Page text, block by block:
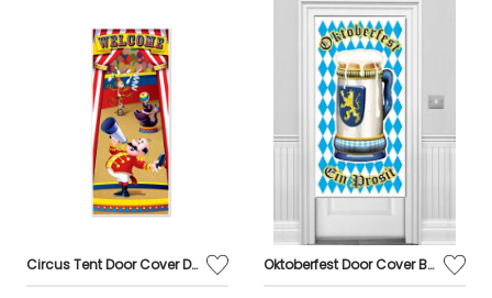
Circus Tent Door Cover Decoration Oktoberfest Door Cover Bavarian Decoration